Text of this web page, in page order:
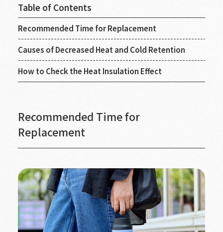
Table of Contents
Recommended Time for Replacement
Causes of Decreased Heat and Cold Retention
How to Check the Heat Insulation Effect
Recommended Time for
Replacement